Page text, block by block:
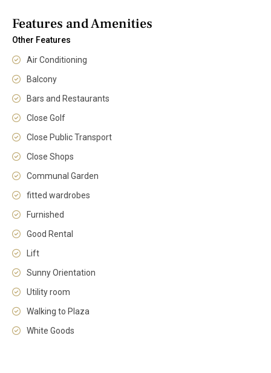
Features and Amenities
Other Features
Air Conditioning
Balcony
Bars and Restaurants
Close Golf
Close Public Transport
Close Shops
Communal Garden
fitted wardrobes
Furnished
Good Rental
Lift
Sunny Orientation
Utility room
Walking to Plaza
White Goods